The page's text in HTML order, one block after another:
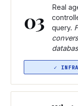
03
Real
query.